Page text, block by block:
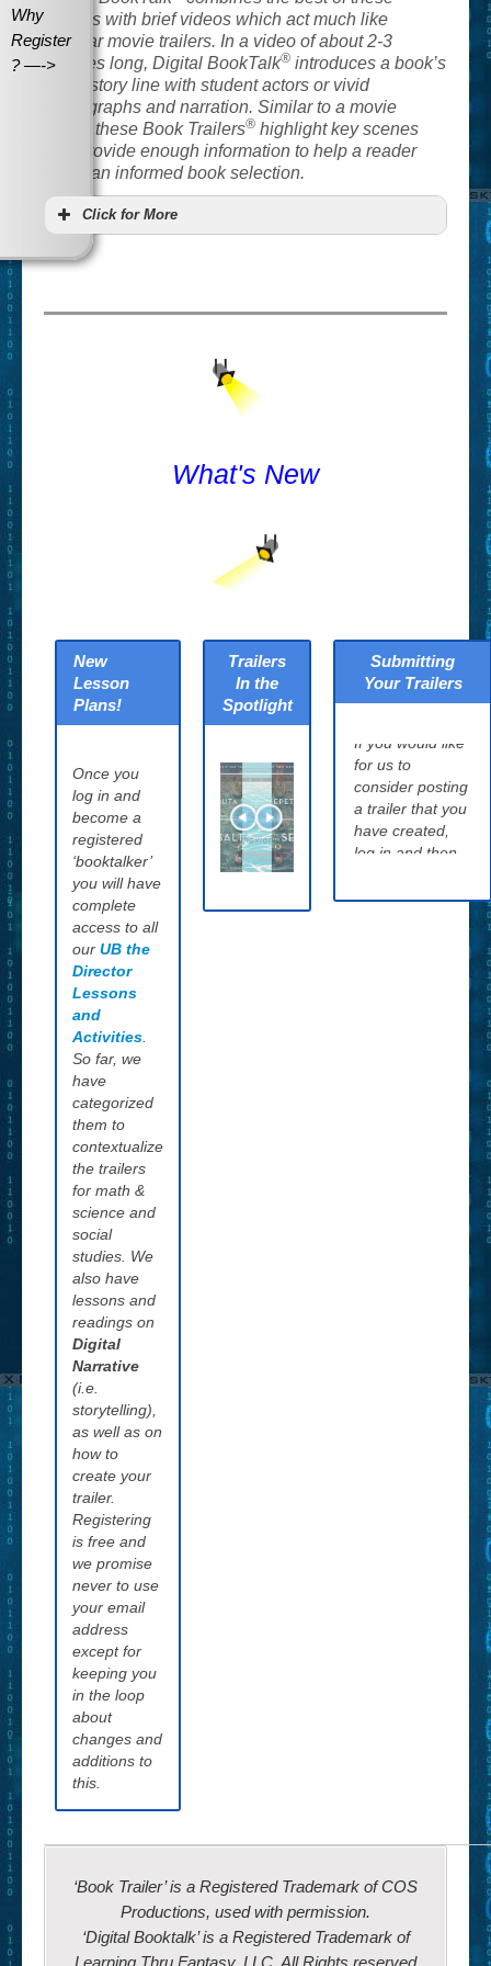
Why
Register
? —->
options with brief videos which act much like
popular movie trailers. In a video of about 2-3
minutes long, Digital BookTalk® introduces a book’s
basic story line with student actors or vivid
photographs and narration. Similar to a movie
trailer, these Book Trailers® highlight key scenes
and provide enough information to help a reader
make an informed book selection.
Click for More
What's New
New
Lesson
Plans!
Once you
log in and
become a
registered
‘booktalker’
you will have
complete
access to all
our UB the
Director
Lessons
and
Activities
So far, we
have
categorized
them to
contextualize
the trailers
for math &
science and
social
studies. We
also have
lessons and
readings on
Digital
Narrative
(i.e.
storytelling),
as well as on
how to
create your
trailer.
Registering
is free and
we promise
never to use
your email
address
except for
keeping you
in the loop
about
changes and
additions to
this.
Trailers
In the
Spotlight
Submitting
Your Trailers
for us to
consider posting
a trailer that you
have created,
log in and then
‘Book Trailer’ is a Registered Trademark of COS
Productions, used with permission.
‘Digital Booktalk’ is a Registered Trademark of